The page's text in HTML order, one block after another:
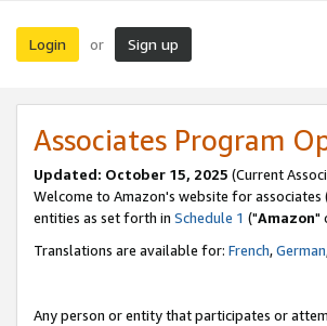
Login or Sign up
Associates Program
Updated: October 15, 2025 (Current
Welcome to Amazon's website for associates
entities as set forth in Schedule 1 ("Amazon"
Translations are available for: French,German
Any person or entity that participates or